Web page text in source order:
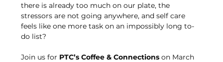
there is already too much on our plate, the
stressors are not going anywhere, and self care
feels like one more task on an impossibly long to-
do list?
Join us for PTC’s Coffee & Connections on March